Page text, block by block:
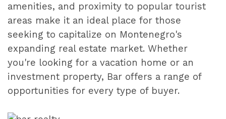
amenities, and proximity to popular tourist
areas make it an ideal place for those
seeking to capitalize on Montenegro's
expanding real estate market. Whether
you're looking for a vacation home or an
investment property, Bar offers a range of
opportunities for every type of buyer.